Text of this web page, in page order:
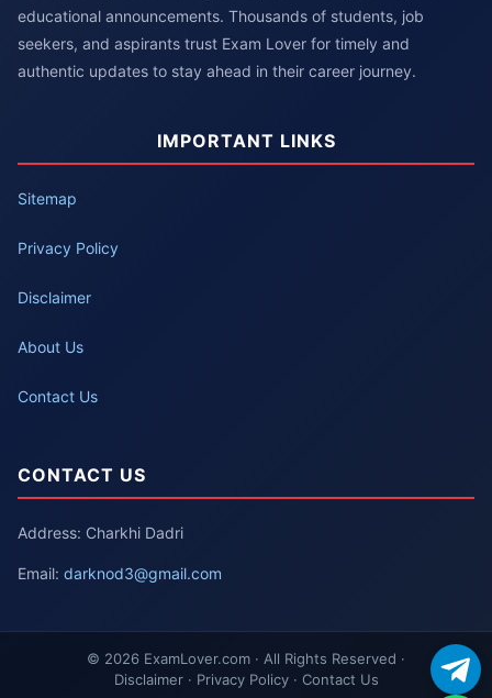
educational announcements. Thousands of students, job
seekers, and aspirants trust Exam Lover for timely and
authentic updates to stay ahead in their career journey.
IMPORTANT LINKS
Sitemap
Privacy Policy
Disclaimer
About Us
Contact Us
CONTACT US
Address: Charkhi Dadri
Email: darknod3@gmail.com
© 2026 ExamLover.com · All Rights Reserved ·
Disclaimer · Privacy Policy · Contact Us